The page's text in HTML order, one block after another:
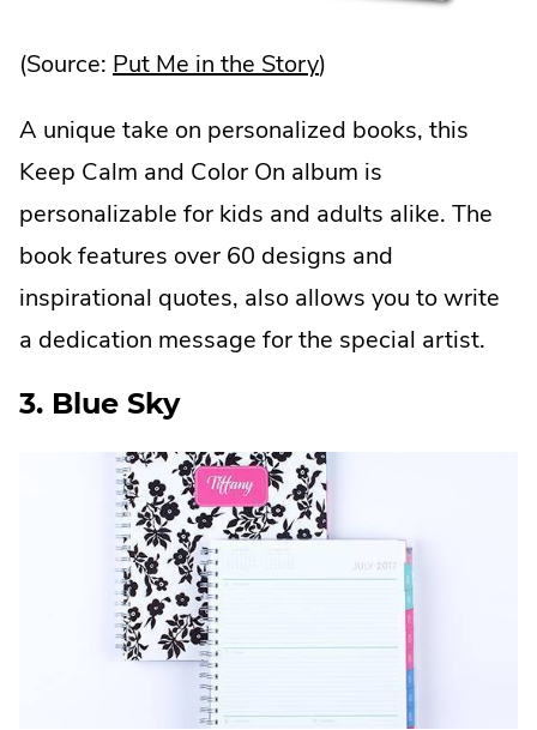
(Source: Put Me in the Story.
Link.
Opens
in
new
window.
)
A unique take on personalized books, this
Keep Calm and Color On album is
personalizable for kids and adults alike. The
book features over 60 designs and
inspirational quotes, also allows you to write
a dedication message for the special artist.
3. Blue Sky